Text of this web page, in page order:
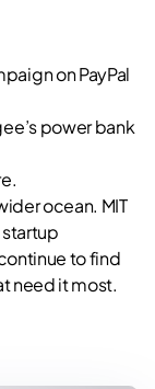
on PayPal
power bank
.
ocean. MIT
startup
to find
need it most.